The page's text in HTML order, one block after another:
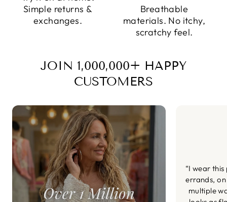
Simple returns &
exchanges.
Breathable
materials. No itchy,
scratchy feel.
JOIN 1,000,000+ HAPPY
CUSTOMERS
“I wear
errands,
multiple